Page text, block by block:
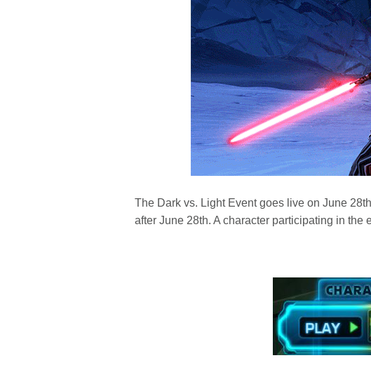
The Dark vs. Light Event goes live on June
after June 28th. A character participating in